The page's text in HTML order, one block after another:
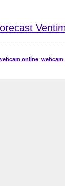
online